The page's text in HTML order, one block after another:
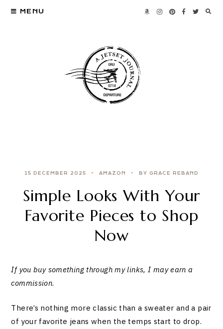
MENU
15 DECEMBER 2025 AMAZON BY GRACE REBAND
Simple Looks With Your
Favorite Pieces to Shop
Now
If you buy something through my links, I may earn a
commission.
There’s nothing more classic than a sweater and a pair
of your favorite jeans when the temps start to drop.